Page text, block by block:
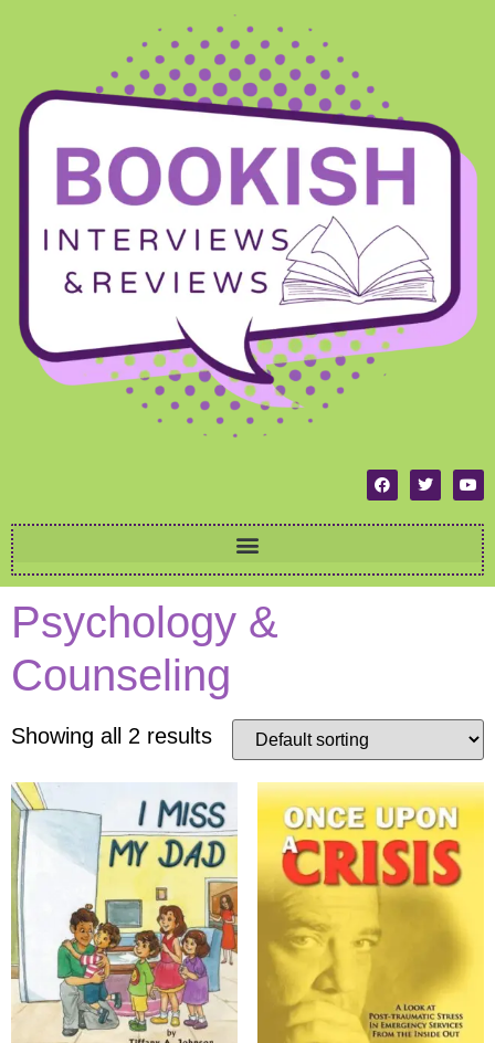
Psychology &
Counseling
Showing all 2 results